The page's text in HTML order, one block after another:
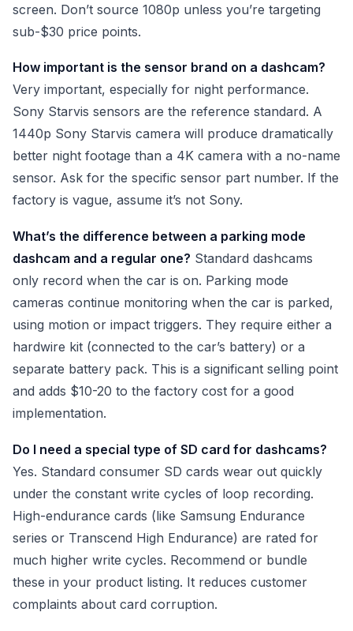
screen. Don’t source 1080p unless you’re targeting
sub-$30 price points.
How important is the sensor brand on a dashcam?
Very important, especially for night performance.
Sony Starvis sensors are the reference standard. A
1440p Sony Starvis camera will produce dramatically
better night footage than a 4K camera with a no-name
sensor. Ask for the specific sensor part number. If the
factory is vague, assume it’s not Sony.
What’s the difference between a parking mode
dashcam and a regular one? Standard dashcams
only record when the car is on. Parking mode
cameras continue monitoring when the car is parked,
using motion or impact triggers. They require either a
hardwire kit (connected to the car’s battery) or a
separate battery pack. This is a significant selling point
and adds $10-20 to the factory cost for a good
implementation.
Do I need a special type of SD card for dashcams?
Yes. Standard consumer SD cards wear out quickly
under the constant write cycles of loop recording.
High-endurance cards (like Samsung Endurance
series or Transcend High Endurance) are rated for
much higher write cycles. Recommend or bundle
these in your product listing. It reduces customer
complaints about card corruption.